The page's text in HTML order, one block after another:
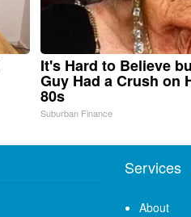
It's Hard to Believe
Guy Had a Crush on
80s
Suburban Finance
Services
About